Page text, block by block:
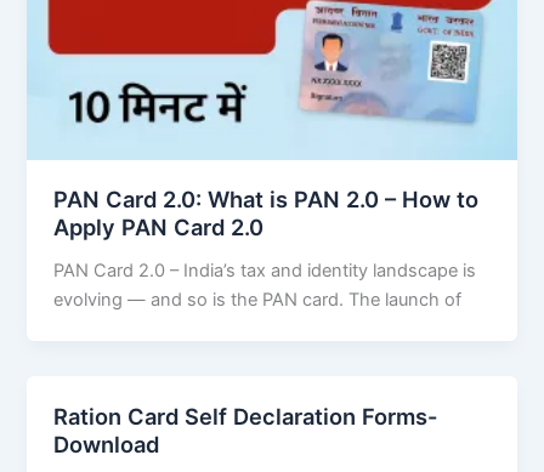
PAN Card 2.0: What is PAN 2.0 – How to
Apply PAN Card 2.0
PAN Card 2.0 – India’s tax and identity landscape is
evolving — and so is the PAN card. The launch of
Ration Card Self Declaration Forms-
Download